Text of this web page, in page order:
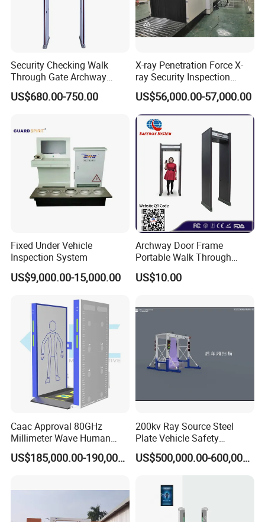
Security Checking Walk
Through Gate Archway
Metal Detector Machine for
Hotel Airport
US$680.00-750.00
X-ray Penetration Force X-
ray Security Inspection
System for Roller Conveyor
Body Scanner Detector
Factory Body Scanner for
Security
US$56,000.00-57,000.00
Fixed Under Vehicle
Inspection System
US$9,000.00-15,000.00
Archway Door Frame
Portable Walk Through
Metal Detector for Airport
Security
US$10.00
Caac Approval 80GHz
Millimeter Wave Human
Body Scanner
US$185,000.00-190,000.00
200kv Ray Source Steel
Plate Vehicle Safety
Inspection System Walk
Through Metal Detector
Equipment
US$500,000.00-600,000.00